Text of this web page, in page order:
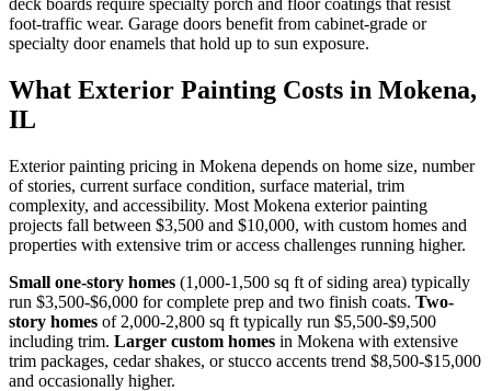
foot-traffic wear. Garage doors benefit from cabinet-grade or
specialty door enamels that hold up to sun exposure.
What Exterior Painting Costs in Mokena,
IL
Exterior painting pricing in Mokena depends on home size, number
of stories, current surface condition, surface material, trim
complexity, and accessibility. Most Mokena exterior painting
projects fall between $3,500 and $10,000, with custom homes and
properties with extensive trim or access challenges running higher.
Small one-story homes (1,000-1,500 sq ft of siding area) typically
run $3,500-$6,000 for complete prep and two finish coats. Two-
story homes of 2,000-2,800 sq ft typically run $5,500-$9,500
including trim. Larger custom homes in Mokena with extensive
trim packages, cedar shakes, or stucco accents trend $8,500-$15,000
and occasionally higher.